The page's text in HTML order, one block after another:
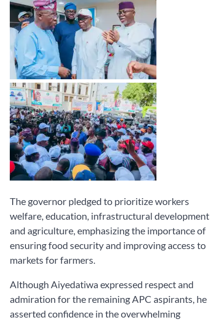
The governor pledged to prioritize workers
welfare, education, infrastructural development
and agriculture, emphasizing the importance of
ensuring food security and improving access to
markets for farmers.
Although Aiyedatiwa expressed respect and
admiration for the remaining APC aspirants, he
asserted confidence in the overwhelming